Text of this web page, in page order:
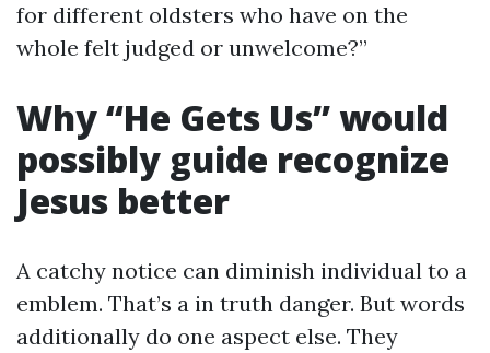
for different oldsters who have on the
whole felt judged or unwelcome?”
Why “He Gets Us” would
possibly guide recognize
Jesus better
A catchy notice can diminish individual to a
emblem. That’s a in truth danger. But words
additionally do one aspect else. They